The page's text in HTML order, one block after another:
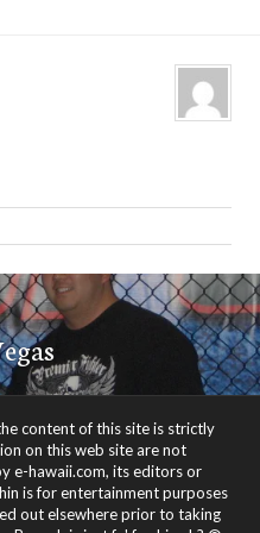
content of this site is strictly
on this web site are not
e-hawaii.com, its editors or
is for entertainment purposes
out elsewhere prior to taking